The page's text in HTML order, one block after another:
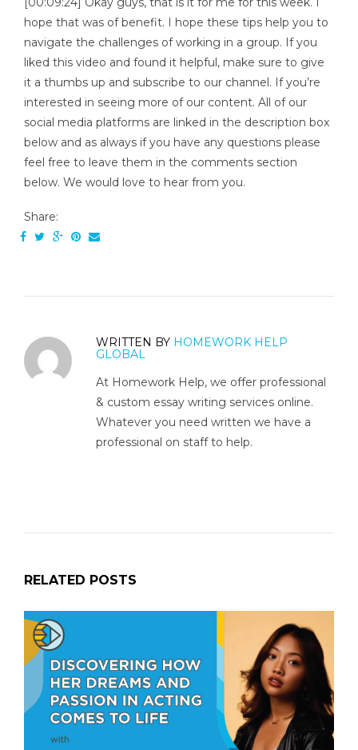
hope that was of benefit. I hope these tips help you to
navigate the challenges of working in a group. If you
liked this video and found it helpful, make sure to give
it a thumbs up and subscribe to our channel. If you’re
interested in seeing more of our content. All of our
social media platforms are linked in the description box
below and as always if you have any questions please
feel free to leave them in the comments section
below. We would love to hear from you.
Share:
WRITTEN BY HOMEWORK HELP
GLOBAL
At Homework Help, we offer professional
& custom essay writing services online.
Whatever you need written we have a
professional on staff to help.
RELATED POSTS